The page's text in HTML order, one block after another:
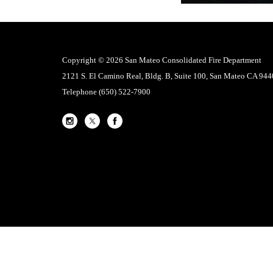
Copyright © 2026 San Mateo Consolidated Fire Department
2121 S. El Camino Real, Bldg. B, Suite 100, San Mateo CA
Telephone (650) 522-7900